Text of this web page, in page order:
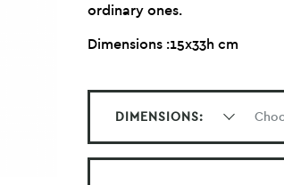
ordinary ones.
Dimensions :15x33h cm
DIMENSIONS: